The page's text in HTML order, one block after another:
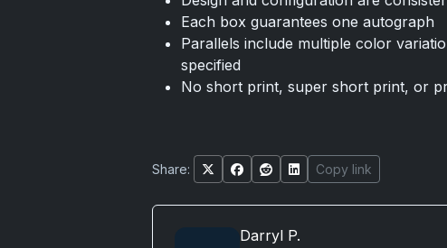
Each box guarantees one autograph
Parallels include multiple color
specified
No short print, super short print, or
Share: Copy link
Darryl P.